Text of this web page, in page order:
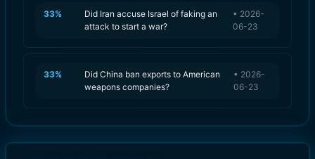
33%
Did Iran accuse Israel of faking an
attack to start a war?
• 2026-
06-23
33%
Did China ban exports to American
weapons companies?
• 2026-
06-23